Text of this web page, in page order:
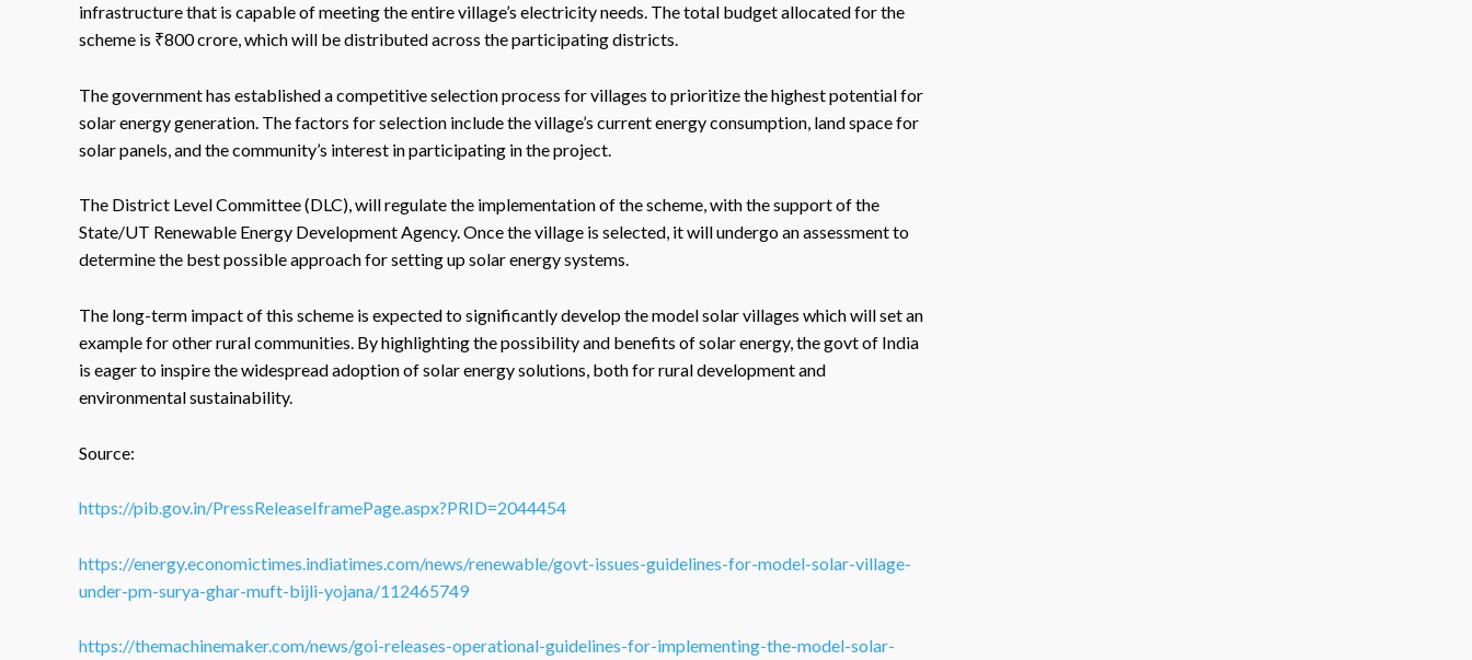
infrastructure that is capable of meeting the entire village’s electricity needs. The total budget allocated for the
scheme is ₹800 crore, which will be distributed across the participating districts.
The government has established a competitive selection process for villages to prioritize the highest potential for
solar energy generation. The factors for selection include the village’s current energy consumption, land space for
solar panels, and the community’s interest in participating in the project.
The District Level Committee (DLC), will regulate the implementation of the scheme, with the support of the
State/UT Renewable Energy Development Agency. Once the village is selected, it will undergo an assessment to
determine the best possible approach for setting up solar energy systems.
The long-term impact of this scheme is expected to significantly develop the model solar villages which will set an
example for other rural communities. By highlighting the possibility and benefits of solar energy, the govt of India
is eager to inspire the widespread adoption of solar energy solutions, both for rural development and
environmental sustainability.
Source:
https://pib.gov.in/PressReleaseIframePage.aspx?PRID=2044454
https://energy.economictimes.indiatimes.com/news/renewable/govt-issues-guidelines-for-model-solar-village-
under-pm-surya-ghar-muft-bijli-yojana/112465749
https://themachinemaker.com/news/goi-releases-operational-guidelines-for-implementing-the-model-solar-